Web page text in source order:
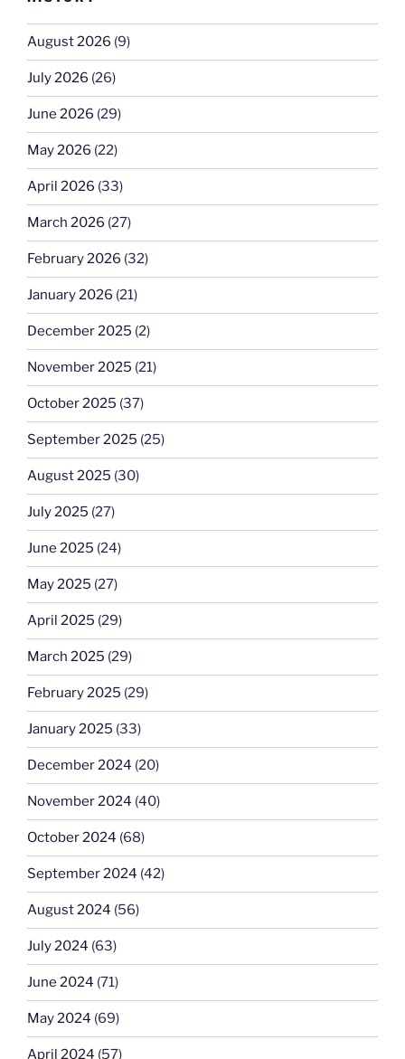
August 2026 (9)
July 2026 (26)
June 2026 (29)
May 2026 (22)
April 2026 (33)
March 2026 (27)
February 2026 (32)
January 2026 (21)
December 2025 (2)
November 2025 (21)
October 2025 (37)
September 2025 (25)
August 2025 (30)
July 2025 (27)
June 2025 (24)
May 2025 (27)
April 2025 (29)
March 2025 (29)
February 2025 (29)
January 2025 (33)
December 2024 (20)
November 2024 (40)
October 2024 (68)
September 2024 (42)
August 2024 (56)
July 2024 (63)
June 2024 (71)
May 2024 (69)
April 2024 (57)